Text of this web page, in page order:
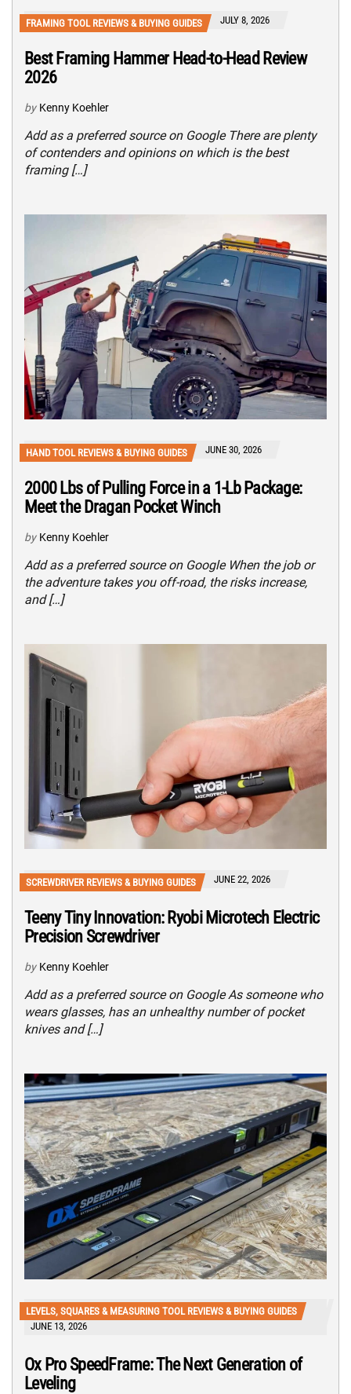
FRAMING TOOL REVIEWS & BUYING GUIDES JULY 8, 2026
Best Framing Hammer Head-to-Head Review
2026
by Kenny Koehler
Add as a preferred source on Google There are plenty
of contenders and opinions on which is the best
framing […]
HAND TOOL REVIEWS & BUYING GUIDES JUNE 30, 2026
2000 Lbs of Pulling Force in a 1-Lb Package:
Meet the Dragan Pocket Winch
by Kenny Koehler
Add as a preferred source on Google When the job or
the adventure takes you off-road, the risks increase,
and […]
SCREWDRIVER REVIEWS & BUYING GUIDES JUNE 22, 2026
Teeny Tiny Innovation: Ryobi Microtech Electric
Precision Screwdriver
by Kenny Koehler
Add as a preferred source on Google As someone who
wears glasses, has an unhealthy number of pocket
knives and […]
LEVELS, SQUARES & MEASURING TOOL REVIEWS & BUYING GUIDES
JUNE 13, 2026
Ox Pro SpeedFrame: The Next Generation of
Leveling